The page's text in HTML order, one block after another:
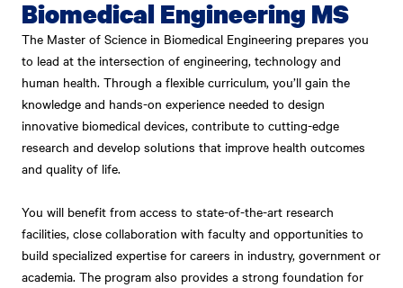
Biomedical Engineering MS
The Master of Science in Biomedical Engineering prepares you
to lead at the intersection of engineering, technology and
human health. Through a flexible curriculum, you’ll gain the
knowledge and hands-on experience needed to design
innovative biomedical devices, contribute to cutting-edge
research and develop solutions that improve health outcomes
and quality of life.
You will benefit from access to state-of-the-art research
facilities, close collaboration with faculty and opportunities to
build specialized expertise for careers in industry, government or
academia. The program also provides a strong foundation for